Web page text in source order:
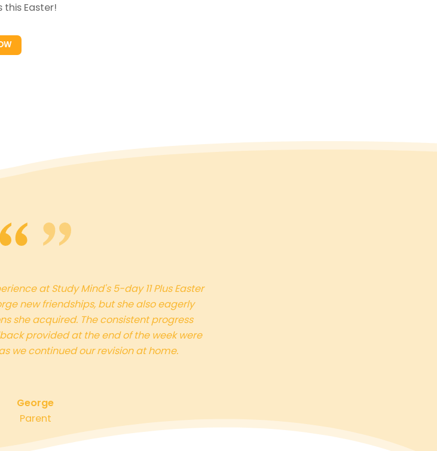
this Easter!
at Study Mind's 5-day 11 Plus Easter
new friendships, but she also eagerly
she acquired. The consistent progress
provided at the end of the week were
we continued our revision at home.
George
Parent